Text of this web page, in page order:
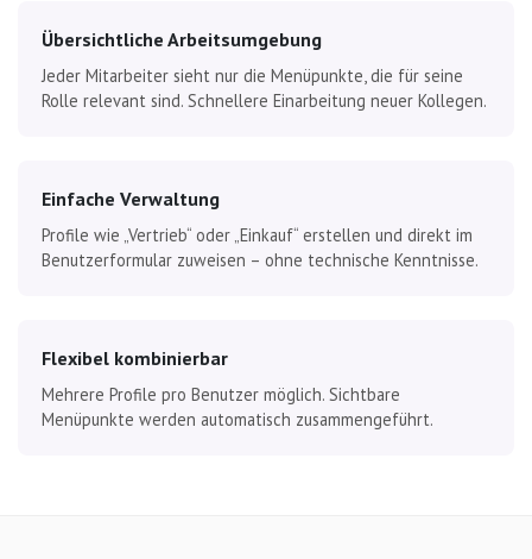
Übersichtliche Arbeitsumgebung
Jeder Mitarbeiter sieht nur die Menüpunkte, die für seine
Rolle relevant sind. Schnellere Einarbeitung neuer Kollegen.
Einfache Verwaltung
Profile wie „Vertrieb“ oder „Einkauf“ erstellen und direkt im
Benutzerformular zuweisen – ohne technische Kenntnisse.
Flexibel kombinierbar
Mehrere Profile pro Benutzer möglich. Sichtbare
Menüpunkte werden automatisch zusammengeführt.